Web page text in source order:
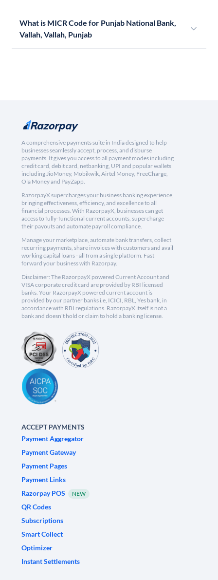
What is MICR Code for Punjab National Bank,
Vallah, Vallah, Punjab
A comprehensive payments suite in India designed to help
businesses seamlessly accept, process, and disburse
payments. It gives you access to all payment modes including
credit card, debit card, netbanking, UPI and popular wallets
including JioMoney, Mobikwik, Airtel Money, FreeCharge,
Ola Money and PayZapp.
RazorpayX supercharges your business banking experience,
bringing effectiveness, efficiency, and excellence to all
financial processes. With RazorpayX, businesses can get
access to fully-functional current accounts, supercharge
their payouts and automate payroll compliance.
Manage your marketplace, automate bank transfers, collect
recurring payments, share invoices with customers and avail
working capital loans - all from a single platform. Fast
forward your business with Razorpay.
Disclaimer: The RazorpayX powered Current Account and
VISA corporate credit card are provided by RBI licensed
banks. Your RazorpayX powered current account is
provided by our partner banks i.e, ICICI, RBL, Yes bank, in
accordance with RBI regulations. RazorpayX itself is not a
bank and doesn't hold or claim to hold a banking license.
ACCEPT PAYMENTS
Payment Aggregator
Payment Gateway
Payment Pages
Payment Links
Razorpay POS
NEW
QR Codes
Subscriptions
Smart Collect
Optimizer
Instant Settlements